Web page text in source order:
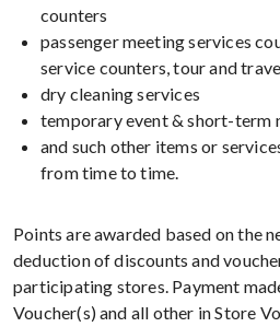
counters
passenger meeting services
service counters, tour and
dry cleaning services
temporary event & short-term
and such other items or
from time to time.
Points are awarded based on the
deduction of discounts and
participating stores. Payment
Voucher(s) and all other in Store